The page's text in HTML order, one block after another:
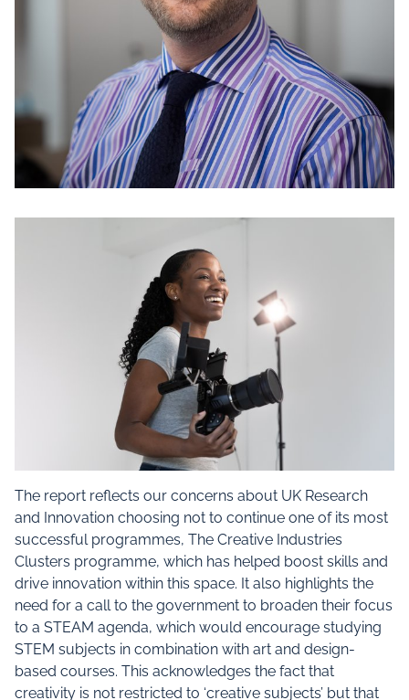
The report reflects our concerns about UK Research
and Innovation choosing not to continue one of its most
successful programmes, The Creative Industries
Clusters programme, which has helped boost skills and
drive innovation within this space. It also highlights the
need for a call to the government to broaden their focus
to a STEAM agenda, which would encourage studying
STEM subjects in combination with art and design-
based courses. This acknowledges the fact that
creativity is not restricted to ‘creative subjects’ but that